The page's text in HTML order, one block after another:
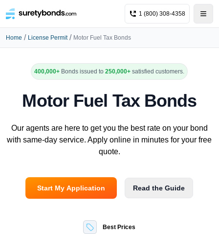
1 (800) 308-4358
Home / License Permit / Motor Fuel Tax Bonds
400,000+ Bonds issued to250,000+ satisfied customers.
Motor Fuel Tax Bonds
Our agents are here to get you the best rate on your bond
with same-day service. Apply online in minutes for your free
quote.
Start My Application Read the Guide
Best Prices